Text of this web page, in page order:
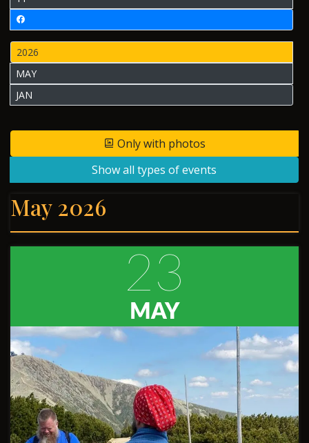
2026
MAY
JAN
Only with photos
Show all types of events
May 2026
23
MAY